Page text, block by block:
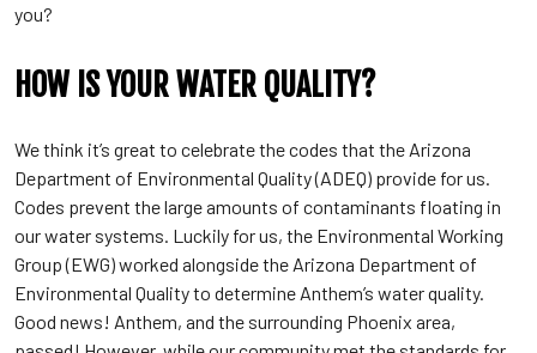
you?
HOW IS YOUR WATER QUALITY?
We think it’s great to celebrate the codes that the Arizona
Department of Environmental Quality (ADEQ) provide for us.
Codes prevent the large amounts of contaminants floating in
our water systems. Luckily for us, the Environmental Working
Group (EWG) worked alongside the Arizona Department of
Environmental Quality to determine Anthem’s water quality.
Good news! Anthem, and the surrounding Phoenix area,